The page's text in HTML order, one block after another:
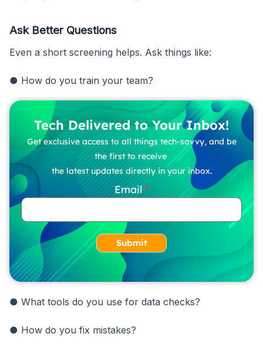
Ask Better Questions
Even a short screening helps. Ask things like:
● How do you train your team?
Tech Delivered to Your Inbox!
Get exclusive access to all things tech-savvy, and be
the first to receive
the latest updates directly in your inbox.
Email
Submit
● What tools do you use for data checks?
● How do you fix mistakes?